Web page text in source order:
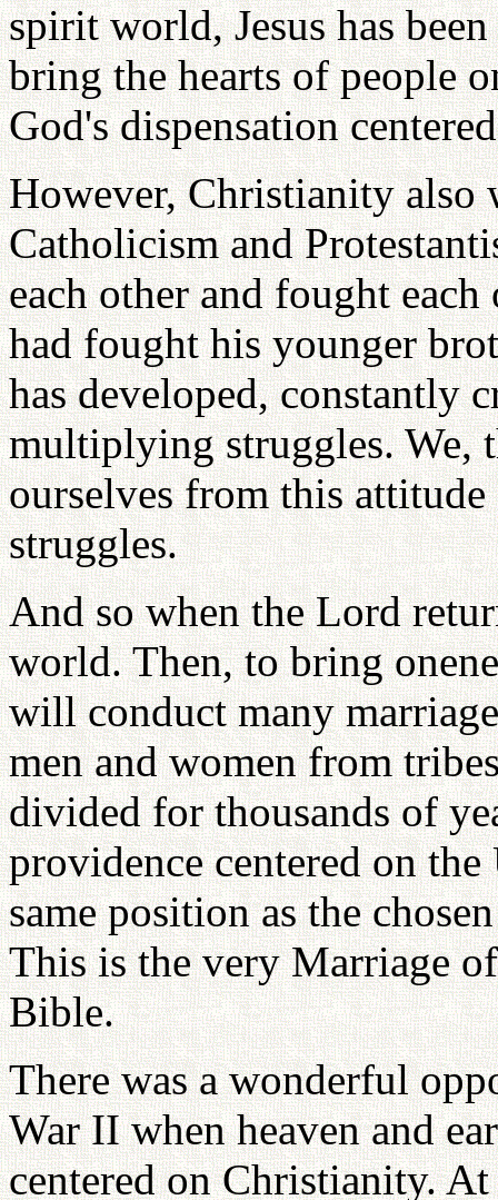
spirit world, Jesus has
bring the hearts of people
God's dispensation
However, Christianity also
Catholicism and
each other and fought
had fought his younger
has developed, constantly
multiplying struggles. We,
ourselves from this
struggles.
And so when the Lord
world. Then, to bring
will conduct many
men and women from
divided for thousands of
providence centered on
same position as the
This is the very Marriage
Bible.
There was a wonderful
War II when heaven and
centered on Christianity.